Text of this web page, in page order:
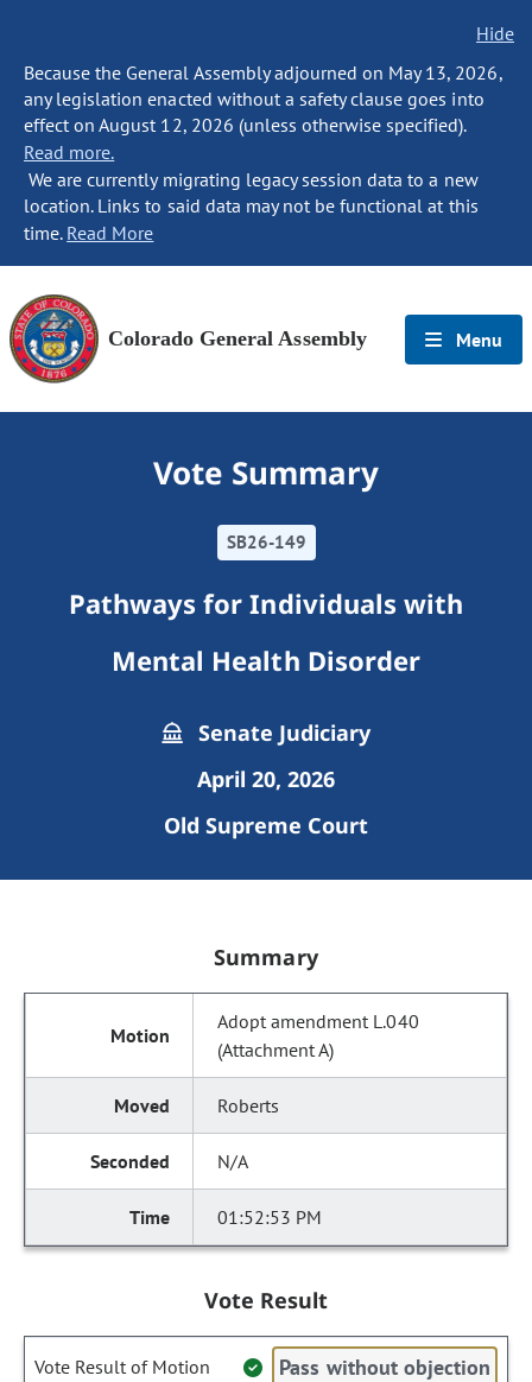
Hide
Because the General Assembly adjourned on May 13, 2026,
any legislation enacted without a safety clause goes into
effect on August 12, 2026 (unless otherwise specified).
Read more.
We are currently migrating legacy session data to a new
location. Links to said data may not be functional at this
time. Read More
Colorado General Assembly Menu
Vote Summary
SB26-149
Pathways for Individuals with
Mental Health Disorder
Senate Judiciary
April 20, 2026
Old Supreme Court
Summary
Adopt amendment L.040
(Attachment A)
Roberts
N/A
01:52:53 PM
Vote Result
Vote Result of Motion Pass without objection